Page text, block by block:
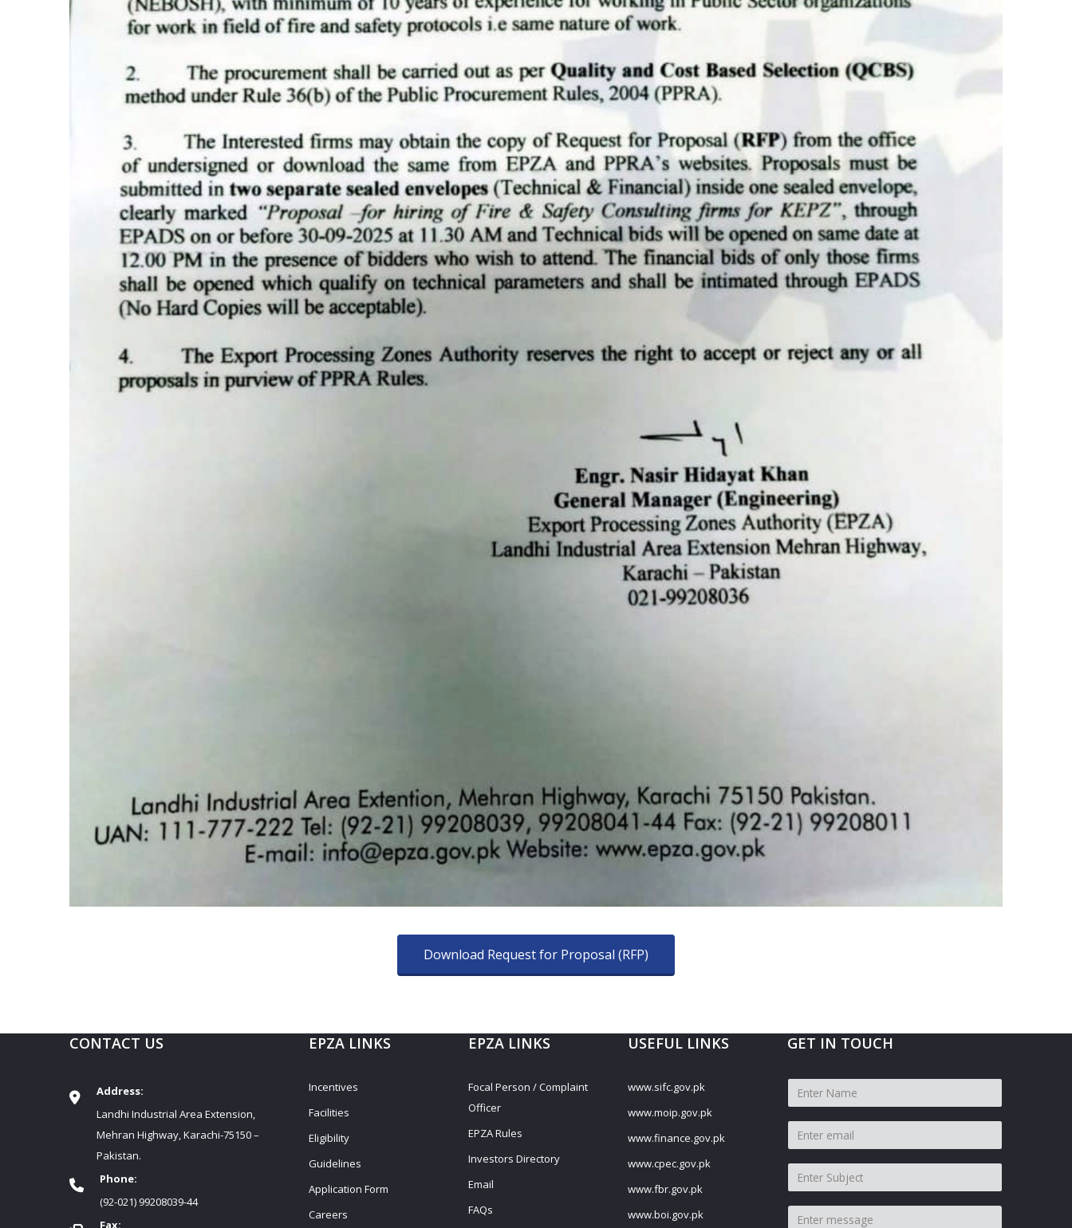
Download Request for Proposal (RFP)
CONTACT US
Address:
Landhi Industrial Area Extension,
Mehran Highway, Karachi-75150 –
Pakistan.
Phone:
(92-021) 99208039-44
Fax:
EPZA LINKS
Incentives
Facilities
Eligibility
Guidelines
Application Form
Careers
EPZA LINKS
Focal Person / Complaint
Officer
EPZA Rules
Investors Directory
Email
FAQs
USEFUL LINKS
www.sifc.gov.pk
www.moip.gov.pk
www.finance.gov.pk
www.cpec.gov.pk
www.fbr.gov.pk
www.boi.gov.pk
GET IN TOUCH